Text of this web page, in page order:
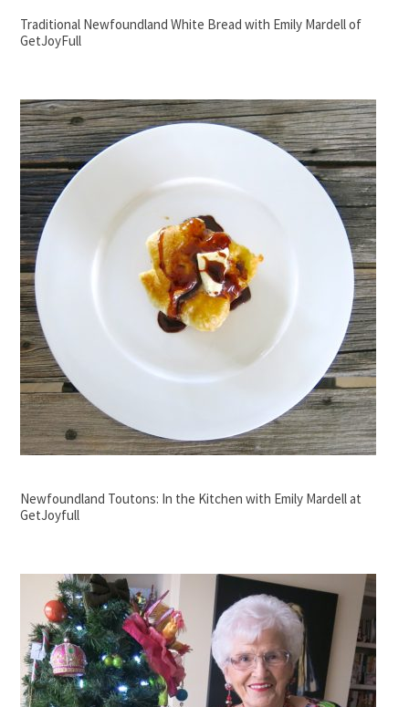
Traditional Newfoundland White Bread with Emily Mardell of
GetJoyFull
Newfoundland Toutons: In the Kitchen with Emily Mardell at
GetJoyfull